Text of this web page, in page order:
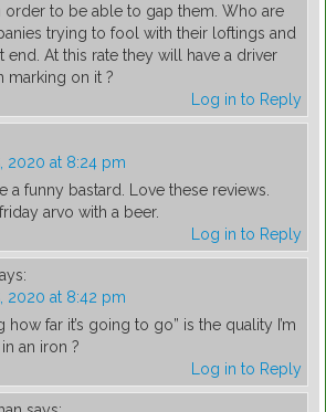
order to be able to gap them. Who are
trying to fool with their loftings and
end. At this rate they will have a driver
marking on it ?
Log in to Reply
2020 at 8:24 pm
a funny bastard. Love these reviews.
arvo with a beer.
Log in to Reply
2020 at 8:42 pm
how far it’s going to go” is the quality I’m
an iron ?
Log in to Reply